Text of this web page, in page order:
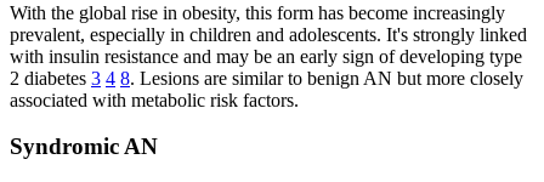
With the global rise in obesity, this form has become increasingly
prevalent, especially in children and adolescents. It's strongly linked
with insulin resistance and may be an early sign of developing type
2 diabetes 3 4 8. Lesions are similar to benign AN but more closely
associated with metabolic risk factors.
Syndromic AN